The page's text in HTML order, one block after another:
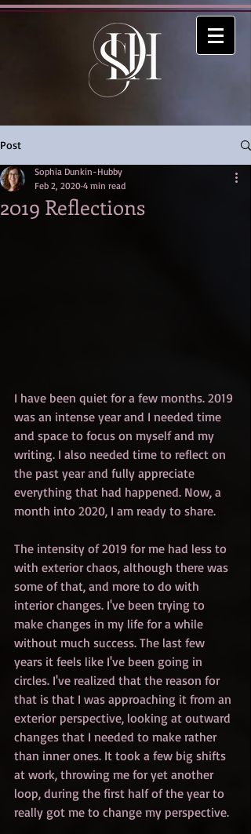
Post
2019 Reflections
Sophia Dunkin-Hubby
Feb 2, 2020 4 min read
I have been quiet for a few months. 2019
was an intense year and I needed time
and space to focus on myself and my
writing. I also needed time to reflect on
the past year and fully appreciate
everything that had happened. Now, a
month into 2020, I am ready to share.
The intensity of 2019 for me had less to
with exterior chaos, although there was
some of that, and more to do with
interior changes. I've been trying to
make changes in my life for a while
without much success. The last few
years it feels like I've been going in
circles. I've realized that the reason for
that is that I was approaching it from an
exterior perspective, looking at outward
changes that I needed to make rather
than inner ones. It took a few big shifts
at work, throwing me for yet another
loop, during the first half of the year to
really got me to change my perspective.